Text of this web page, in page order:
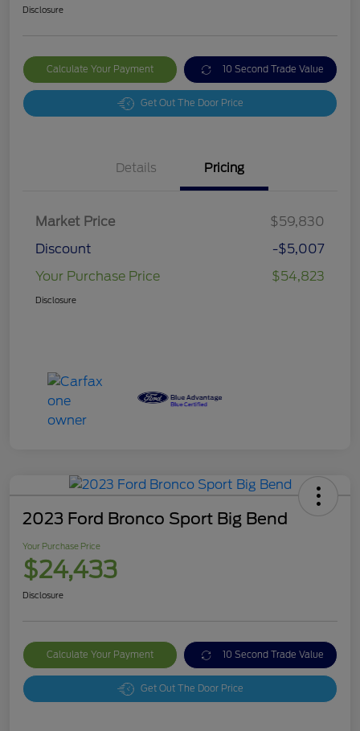
Disclosure
Calculate Your Payment 10 Second Trade Value
Get Out The Door Price
Details Pricing
Market Price
$59,830
Discount
-$5,007
Your Purchase Price
$54,823
Disclosure
2023 Ford Bronco Sport Big Bend
Your Purchase Price
$24,433
Disclosure
Calculate Your Payment 10 Second Trade Value
Get Out The Door Price